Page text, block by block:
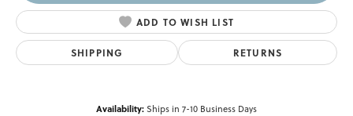
ADD TO WISH LIST
SHIPPING RETURNS
Availability:Ships in 7-10 Business Days